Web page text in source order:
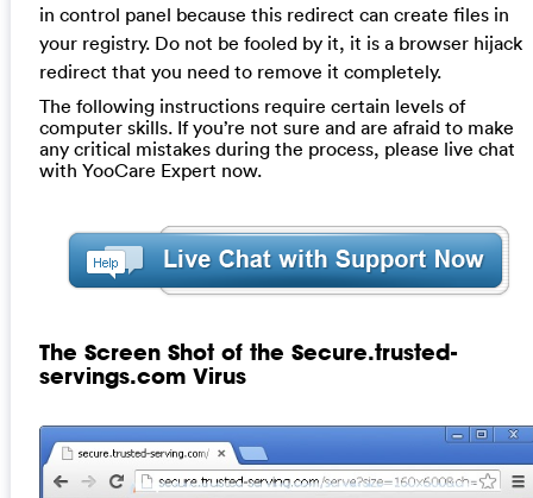
in control panel because this redirect can create files in
your registry. Do not be fooled by it, it is a browser hijack
redirect that you need to remove it completely.
The following instructions require certain levels of
computer skills. If you’re not sure and are afraid to make
any critical mistakes during the process, please live chat
with YooCare Expert now.
The Screen Shot of the Secure.trusted-
servings.com Virus